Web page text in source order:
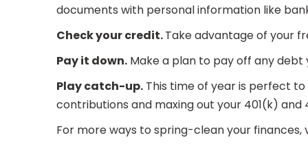
documents with personal information like
Check your credit.Take advantage of your
Pay it down. Make a plan to pay off any debt
Play catch-up. This time of year is perfect
contributions and maxing out your 401(k) and
For more ways to spring-clean your finances,